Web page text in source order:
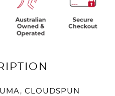
CLOUDSPUN